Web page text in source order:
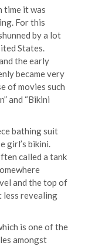
time it was
For this
by a lot
States.
the early
became very
of movies such
and “Bikini
bathing suit
girl’s bikini.
called a tank
and the top of
less revealing
is one of the
amongst